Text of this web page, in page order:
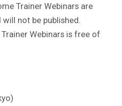
Trainer Webinars are
not be published.
Webinars is free of